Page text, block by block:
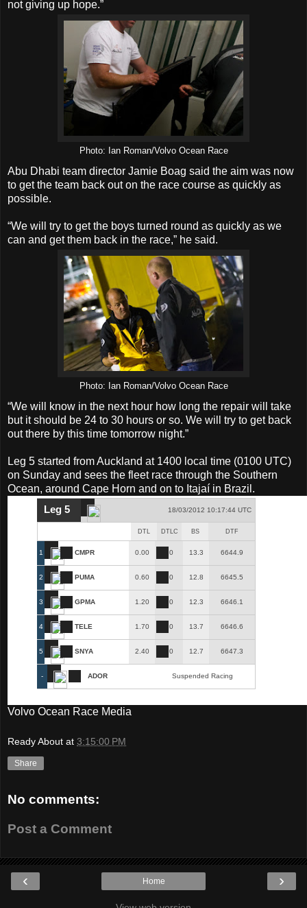
not giving up hope.”
Photo: Ian Roman/Volvo Ocean Race
Abu Dhabi team director Jamie Boag said the aim was now
to get the team back out on the race course as quickly as
possible.
“We will try to get the boys turned round as quickly as we
can and get them back in the race,” he said.
Photo: Ian Roman/Volvo Ocean Race
“We will know in the next hour how long the repair will take
but it should be 24 to 30 hours or so. We will try to get back
out there by this time tomorrow night.”
Leg 5 started from Auckland at 1400 local time (0100 UTC)
on Sunday and sees the fleet race through the Southern
Ocean, around Cape Horn and on to Itajaí in Brazil.
Leg 5
18/03/2012 10:17:44 UTC
DTL DTLC BS DTF
1 CMPR 0.00 0 13.3 6644.9
2 PUMA 0.60 0 12.8 6645.5
3 GPMA 1.20 0 12.3 6646.1
4 TELE 1.70 0 13.7 6646.6
5 SNYA 2.40 0 12.7 6647.3
- ADOR Suspended Racing
Volvo Ocean Race Media
Ready About at 3:15:00 PM
Share
No comments:
Post a Comment
‹ ›
Home